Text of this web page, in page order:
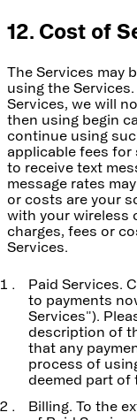
12. Cost of
The Services may
using the
Services, we will
then using begin
continue using
applicable fees for
to receive text
message rates
or costs are your
with your wireless
charges, fees or
Services.
Paid Services.
to payments
Services").
description of
that any
process of
deemed part of
Billing. To the